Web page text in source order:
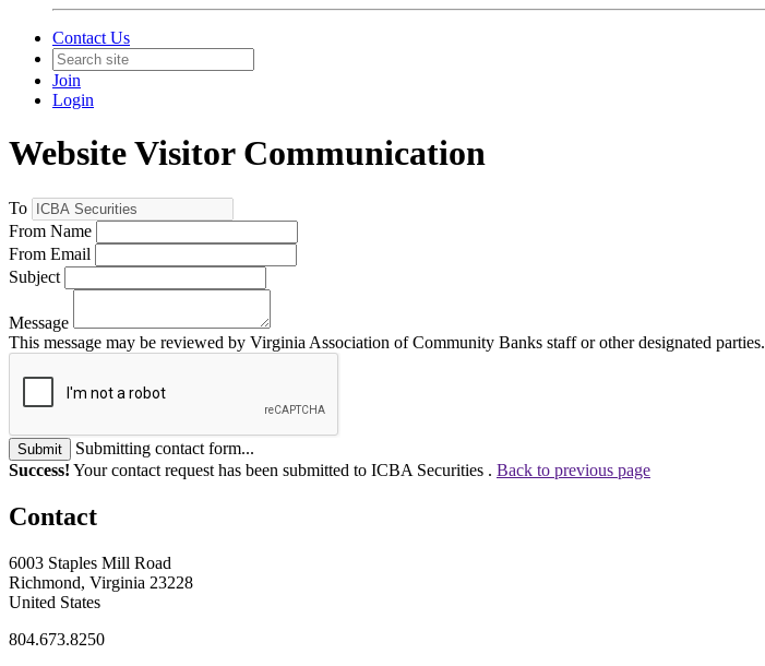
Contact Us
Join
Login
Website Visitor Communication
To
From Name
From Email
Subject
Message
This message may be reviewed by Virginia Association of Community Banks staff or other designated parties.
Submit
Submitting contact form...
Success! Your contact request has been submitted to ICBA Securities . Back to previous page
Contact
6003 Staples Mill Road
Richmond, Virginia 23228
United States
804.673.8250